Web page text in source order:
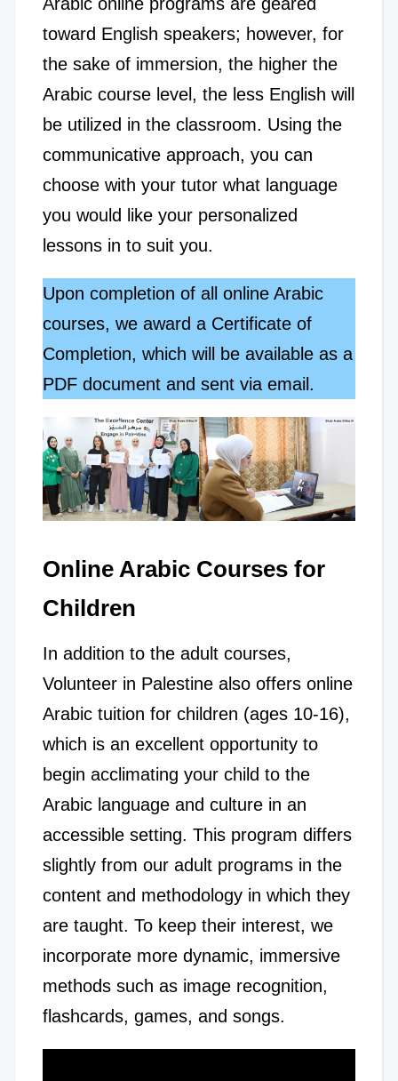
toward English speakers; however, for
the sake of immersion, the higher the
Arabic course level, the less English will
be utilized in the classroom. Using the
communicative approach, you can
choose with your tutor what language
you would like your personalized
lessons in to suit you.
Upon completion of all online Arabic
courses, we award a Certificate of
Completion, which will be available as a
PDF document and sent via email.
Online Arabic Courses for
Children
In addition to the adult courses,
Volunteer in Palestine also offers online
Arabic tuition for children (ages 10-16),
which is an excellent opportunity to
begin acclimating your child to the
Arabic language and culture in an
accessible setting. This program differs
slightly from our adult programs in the
content and methodology in which they
are taught. To keep their interest, we
incorporate more dynamic, immersive
methods such as image recognition,
flashcards, games, and songs.